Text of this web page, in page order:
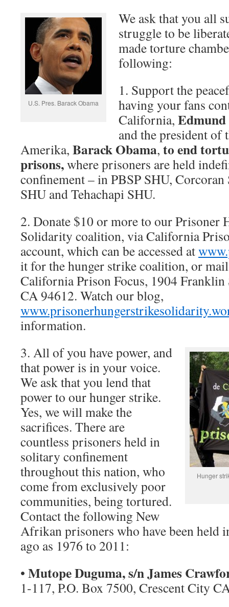
U.S. Pres. Barack Obama
We ask that you all
struggle to be
made torture
following:
1. Support the
having your fans
California,
and the president of
Amerika, Barack Obama, to end
prisons,where prisoners are held
confinement – in PBSP SHU,
SHU and Tehachapi SHU.
2. Donate $10 or more to our Prisoner
Solidarity coalition, via California
account, which can be accessed at
it for the hunger strike coalition, or
California Prison Focus, 1904 Franklin
CA 94612. Watch our blog,
information.
Hunger
3. All of you have power, and
that power is in your voice.
We ask that you lend that
power to our hunger strike.
Yes, we will make the
sacrifices. There are
countless prisoners held in
solitary confinement
throughout this nation, who
come from exclusively poor
communities, being tortured.
Contact the following New
Afrikan prisoners who have been held
ago as 1976 to 2011:
• Mutope Duguma, s/n James
1-117, P.O. Box 7500, Crescent City